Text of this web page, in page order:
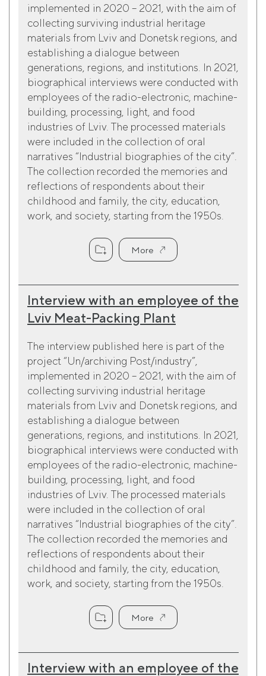
implemented in 2020 – 2021, with the aim of
collecting surviving industrial heritage
materials from Lviv and Donetsk regions, and
establishing a dialogue between
generations, regions, and institutions. In 2021,
biographical interviews were conducted with
employees of the radio-electronic, machine-
building, processing, light, and food
industries of Lviv. The processed materials
were included in the collection of oral
narratives “Industrial biographies of the city”.
The collection recorded the memories and
reflections of respondents about their
childhood and family, the city, education,
work, and society, starting from the 1950s.
More
Interview with an employee of the
Lviv Meat-Packing Plant
The interview published here is part of the
project “Un/archiving Post/industry”,
implemented in 2020 – 2021, with the aim of
collecting surviving industrial heritage
materials from Lviv and Donetsk regions, and
establishing a dialogue between
generations, regions, and institutions. In 2021,
biographical interviews were conducted with
employees of the radio-electronic, machine-
building, processing, light, and food
industries of Lviv. The processed materials
were included in the collection of oral
narratives “Industrial biographies of the city”.
The collection recorded the memories and
reflections of respondents about their
childhood and family, the city, education,
work, and society, starting from the 1950s.
More
Interview with an employee of the